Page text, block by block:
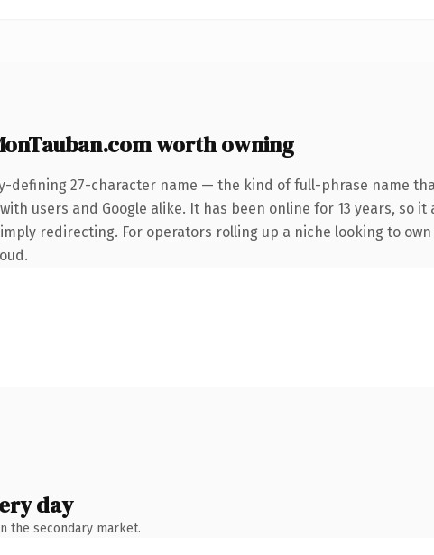
worth owning
defining 27-character name — the kind of full-phrase name
users and Google alike. It has been online for 13 years, so
redirecting. For operators rolling up a niche looking to
day
the secondary market.